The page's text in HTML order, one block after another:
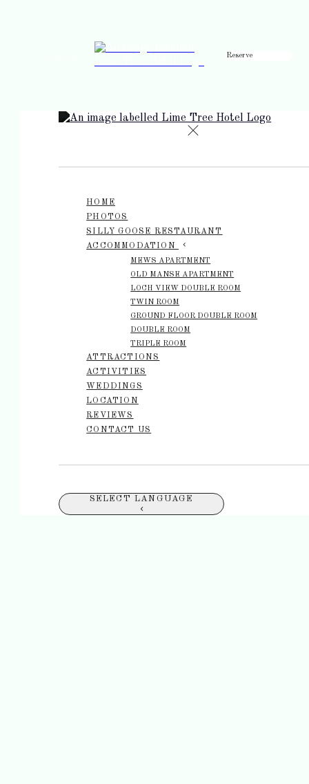
Reserve
HOME
PHOTOS
SILLY GOOSE RESTAURANT
ACCOMMODATION
MEWS APARTMENT
OLD MANSE APARTMENT
LOCH VIEW DOUBLE ROOM
TWIN ROOM
GROUND FLOOR DOUBLE ROOM
DOUBLE ROOM
TRIPLE ROOM
ATTRACTIONS
ACTIVITIES
WEDDINGS
LOCATION
REVIEWS
CONTACT US
SELECT LANGUAGE